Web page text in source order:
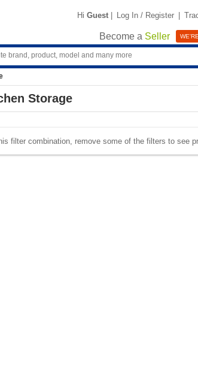
Hi Guest | Log In / Register |
Become a Seller
Storage
filter combination, remove some of the filters to see